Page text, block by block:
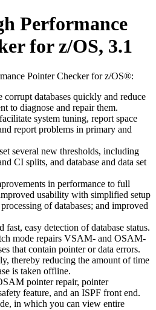
Performance
for z/OS, 3.1
Pointer Checker for z/OS®:
corrupt databases quickly and reduce
to diagnose and repair them.
system tuning, report space
report problems in primary and
several new thresholds, including
CI splits, and database and data set
in performance to full
usability with simplified setup
of databases; and improved
fast, easy detection of database status.
mode repairs VSAM- and OSAM-
that contain pointer or data errors.
thereby reducing the amount of time
is taken offline.
pointer repair, pointer
feature, and an ISPF front end.
in which you can view entire